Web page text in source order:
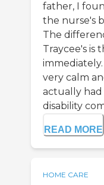
father, I
the nurse's
The
Traycee's is
very calm
actually had
disability
READ MORE
HOME CARE